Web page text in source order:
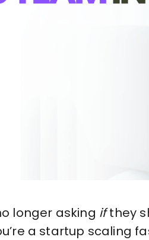
longer asking ifthey
a startup scaling